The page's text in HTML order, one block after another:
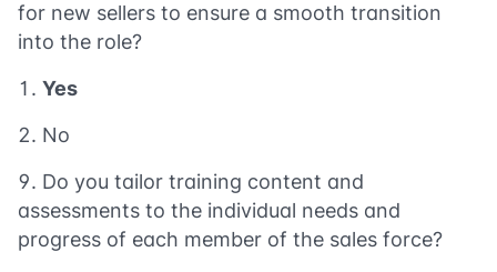
for new sellers to ensure a smooth transition
into the role?
Yes
No
Do you tailor training content and
assessments to the individual needs and
progress of each member of the sales force?